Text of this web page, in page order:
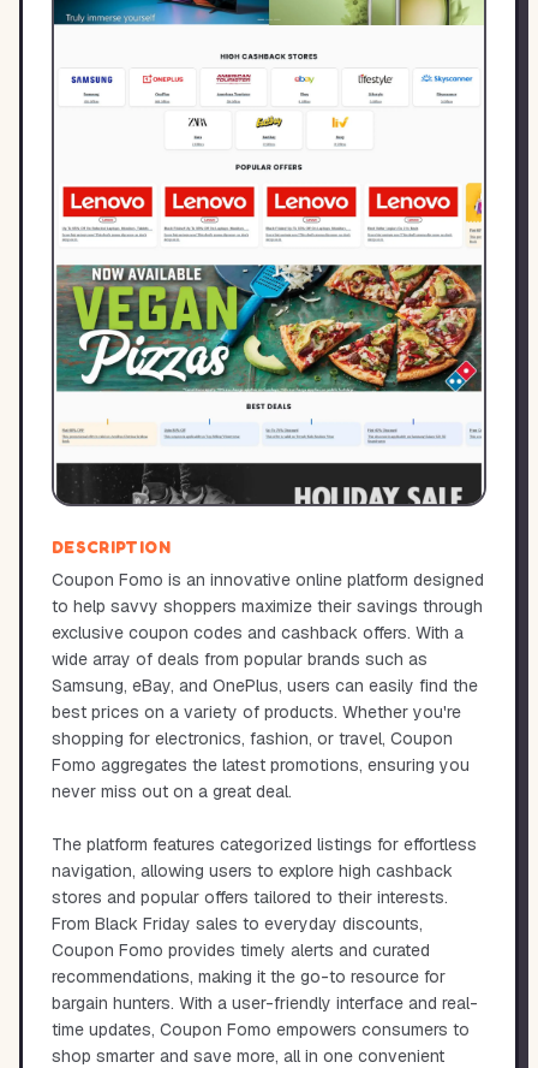
DESCRIPTION
Coupon Fomo is an innovative online platform designed
to help savvy shoppers maximize their savings through
exclusive coupon codes and cashback offers. With a
wide array of deals from popular brands such as
Samsung, eBay, and OnePlus, users can easily find the
best prices on a variety of products. Whether you're
shopping for electronics, fashion, or travel, Coupon
Fomo aggregates the latest promotions, ensuring you
never miss out on a great deal.
The platform features categorized listings for effortless
navigation, allowing users to explore high cashback
stores and popular offers tailored to their interests.
From Black Friday sales to everyday discounts,
Coupon Fomo provides timely alerts and curated
recommendations, making it the go-to resource for
bargain hunters. With a user-friendly interface and real-
time updates, Coupon Fomo empowers consumers to
shop smarter and save more, all in one convenient